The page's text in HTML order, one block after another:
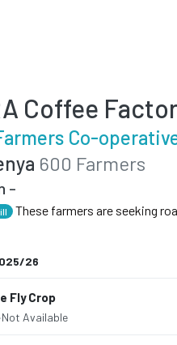
Coffee
Co-
600 Farmers
-
These farmers are seeking
26
Fly Crop
·Not Available